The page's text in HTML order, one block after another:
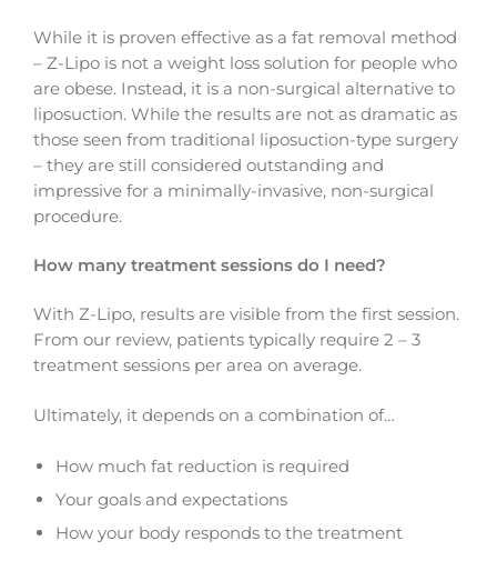
While it is proven effective as a fat removal method
– Z-Lipo is not a weight loss solution for people who
are obese. Instead, it is a non-surgical alternative to
liposuction. While the results are not as dramatic as
those seen from traditional liposuction-type surgery
– they are still considered outstanding and
impressive for a minimally-invasive, non-surgical
procedure.
How many treatment sessions do I need?
With Z-Lipo, results are visible from the first session.
From our review, patients typically require 2 – 3
treatment sessions per area on average.
Ultimately, it depends on a combination of…
How much fat reduction is required
Your goals and expectations
How your body responds to the treatment